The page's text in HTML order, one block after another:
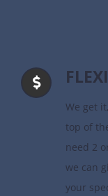
We get
top of
need 2
we can
your